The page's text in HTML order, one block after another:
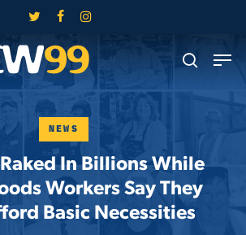
twitter facebookinstagram
search
Menu
NEWS
In Billions While
Workers Say They
Basic Necessities
Menu